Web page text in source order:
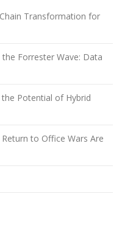
Transformation for
Forrester Wave: Data
Potential of Hybrid
to Office Wars Are